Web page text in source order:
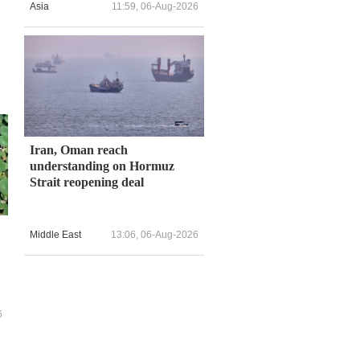
Asia 11:59, 06-Aug-2026
Iran, Oman reach
understanding on Hormuz
Strait reopening deal
Middle East 13:06, 06-Aug-2026